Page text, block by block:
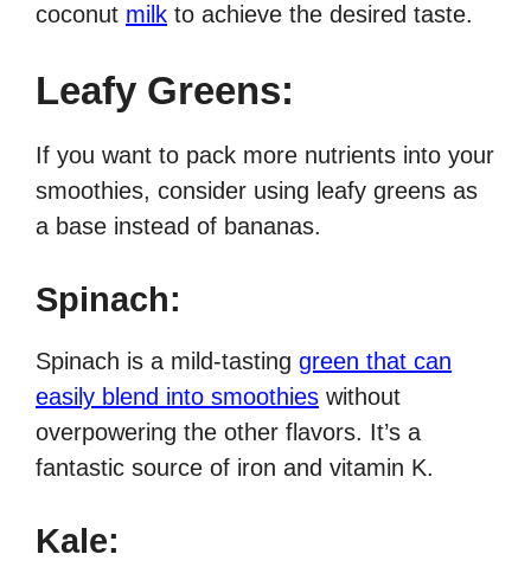
coconut milk to achieve the desired taste.
Leafy Greens:
If you want to pack more nutrients into your
smoothies, consider using leafy greens as
a base instead of bananas.
Spinach:
Spinach is a mild-tasting green that can
easily blend into smoothies without
overpowering the other flavors. It’s a
fantastic source of iron and vitamin K.
Kale: